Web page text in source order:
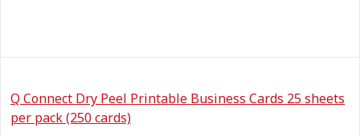
Q Connect Dry Peel Printable Business Cards 25 sheets
per pack (250 cards)